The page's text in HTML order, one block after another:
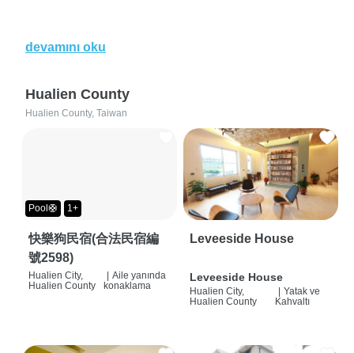
devamını oku
Hualien County
Hualien County, Taiwan
Pool🛟 1+
快樂狗民宿(合法民宿編
號2598)
Hualien City,
Hualien County
Aile yanında
konaklama
Leveeside House
Leveeside House
Hualien City,
Hualien County
Yatak ve
Kahvaltı